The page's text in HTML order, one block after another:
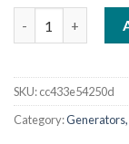
SKU:cc433e54250d
Category: